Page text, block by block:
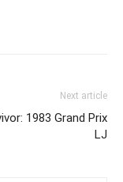
Next article
1983 Grand Prix
LJ